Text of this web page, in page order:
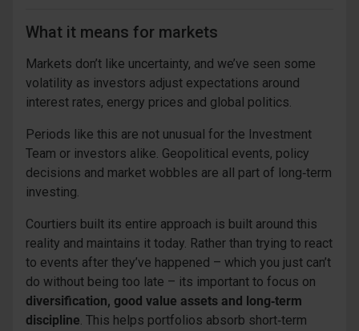
What it means for markets
Markets don’t like uncertainty, and we’ve seen some
volatility as investors adjust expectations around
interest rates, energy prices and global politics.
Periods like this are not unusual for the Investment
Team or investors alike. Geopolitical events, policy
decisions and market wobbles are all part of long‑term
investing.
Courtiers built its entire approach is built around this
reality and maintains it today. Rather than trying to react
to events after they’ve happened – which you just can’t
do without being too late – its important to focus on
diversification, good value assets and long‑term
discipline. This helps portfolios absorb short‑term